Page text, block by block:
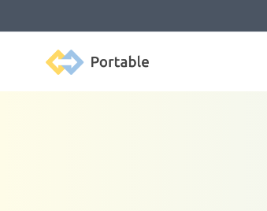
Portable